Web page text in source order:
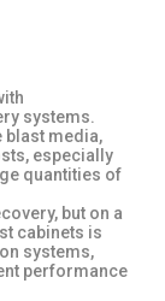
systems.
blast media,
especially
quantities of
but on a
cabinets is
systems,
performance